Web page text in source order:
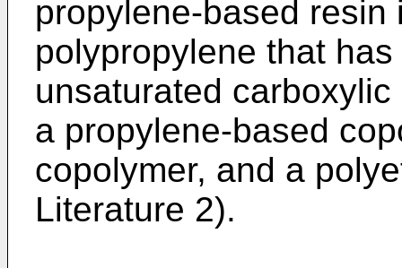
propylene-based
polypropylene that
unsaturated
a propylene-based
copolymer, and a
Literature 2).